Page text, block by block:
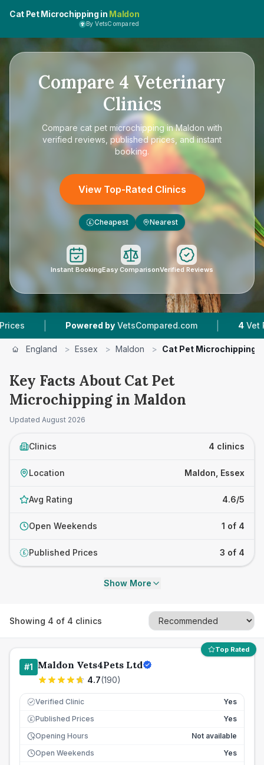
Cat Pet Microchipping in Maldon
By VetsCompared
Compare 4 Veterinary
Clinics
Compare cat pet microchipping in Maldon with
verified reviews, published prices, and instant
booking.
View Top-Rated Clinics
£ Cheapest Nearest
Instant BookingEasy ComparisonVerified Reviews
Powered by VetsCompared.com | 4 Vet Practices
England > Essex > Maldon > Cat Pet Microchipping
Key Facts About Cat Pet
Microchipping in Maldon
Updated August 2026
Clinics 4 clinics
Location Maldon, Essex
Avg Rating 4.6/5
Open Weekends 1 of 4
£ Published Prices 3 of 4
Show More
Showing 4 of 4 clinics
Top Rated
#1 Maldon Vets4Pets Ltd
4.7(190)
Verified Clinic Yes
£ Published Prices
Yes
Opening Hours
Not available
Open Weekends
Yes